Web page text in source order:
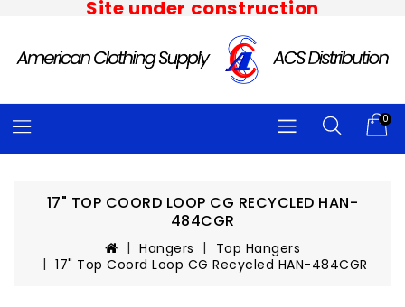
Site under construction
0
17" TOP COORD LOOP CG RECYCLED HAN-
484CGR
Hangers
Top Hangers
17" Top Coord Loop CG Recycled HAN-484CGR